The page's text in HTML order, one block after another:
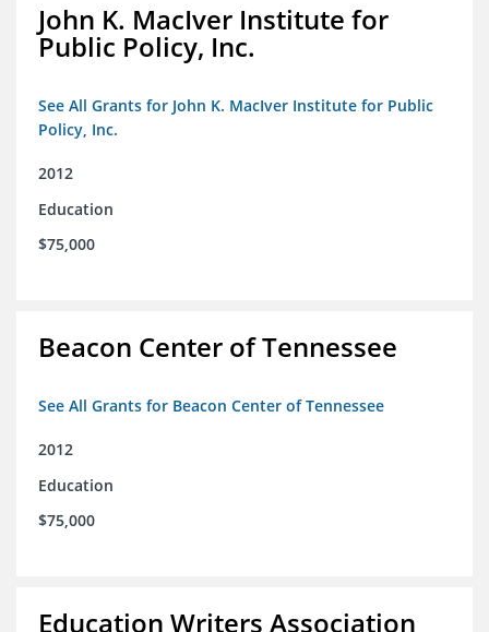
John K. MacIver Institute for
Public Policy, Inc.
See All Grants for John K. MacIver Institute for Public
Policy, Inc.
2012
Education
$75,000
Beacon Center of Tennessee
See All Grants for Beacon Center of Tennessee
2012
Education
$75,000
Education Writers Association